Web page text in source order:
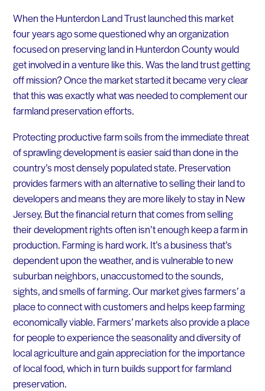
When the Hunterdon Land Trust launched this market
four years ago some questioned why an organization
focused on preserving land in Hunterdon County would
get involved in a venture like this. Was the land trust getting
off mission? Once the market started it became very clear
that this was exactly what was needed to complement our
farmland preservation efforts.
Protecting productive farm soils from the immediate threat
of sprawling development is easier said than done in the
country’s most densely populated state. Preservation
provides farmers with an alternative to selling their land to
developers and means they are more likely to stay in New
Jersey. But the financial return that comes from selling
their development rights often isn’t enough keep a farm in
production. Farming is hard work. It’s a business that’s
dependent upon the weather, and is vulnerable to new
suburban neighbors, unaccustomed to the sounds,
sights, and smells of farming. Our market gives farmers’ a
place to connect with customers and helps keep farming
economically viable. Farmers’ markets also provide a place
for people to experience the seasonality and diversity of
local agriculture and gain appreciation for the importance
of local food, which in turn builds support for farmland
preservation.